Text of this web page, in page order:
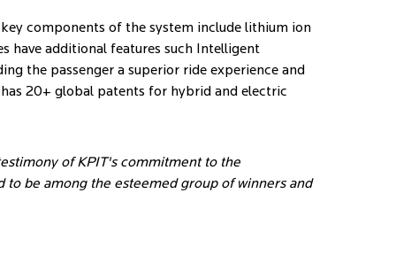
components of the system include lithium ion
have additional features such Intelligent
the passenger a superior ride experience and
20+ global patents for hybrid and electric
of KPIT's commitment to the
be among the esteemed group of winners and